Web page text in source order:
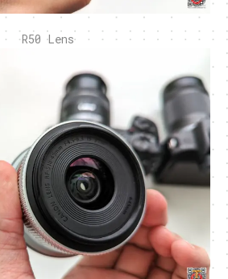
R50 Lens